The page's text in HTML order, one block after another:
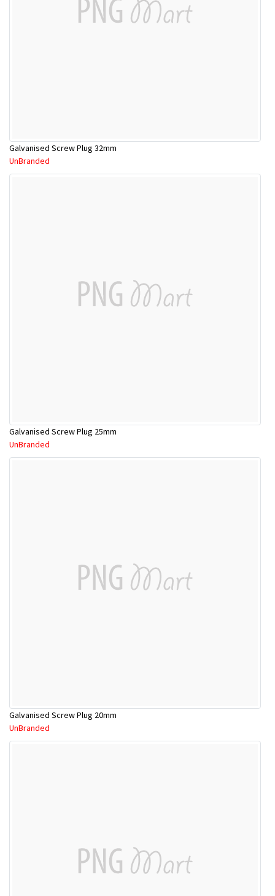
Galvanised Screw Plug 32mm
UnBranded
Galvanised Screw Plug 25mm
UnBranded
Galvanised Screw Plug 20mm
UnBranded